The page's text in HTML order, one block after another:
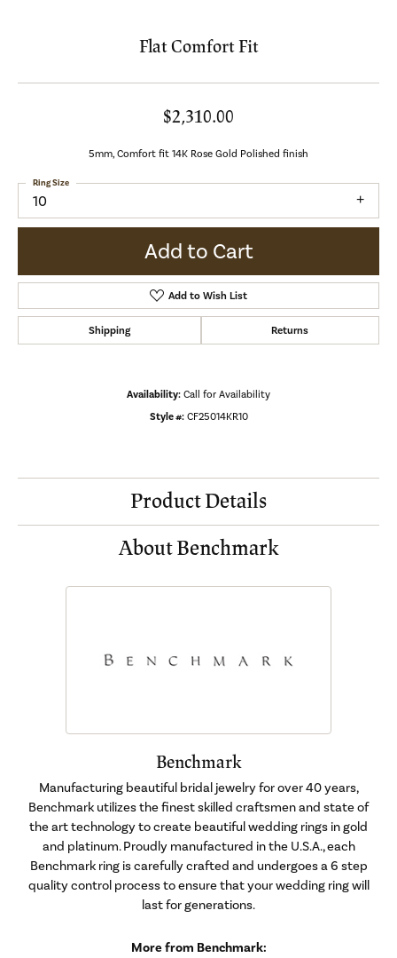
Flat Comfort Fit
$2,310.00
5mm, Comfort fit 14K Rose Gold Polished finish
10
Ring Size
Add to Cart
Add to Wish List
Shipping Returns
Availability: Call for Availability
Style #: CF25014KR10
Product Details
About Benchmark
Benchmark
Manufacturing beautiful bridal jewelry for over 40 years,
Benchmark utilizes the finest skilled craftsmen and state of
the art technology to create beautiful wedding rings in gold
and platinum. Proudly manufactured in the U.S.A., each
Benchmark ring is carefully crafted and undergoes a 6 step
quality control process to ensure that your wedding ring will
last for generations.
More from Benchmark: